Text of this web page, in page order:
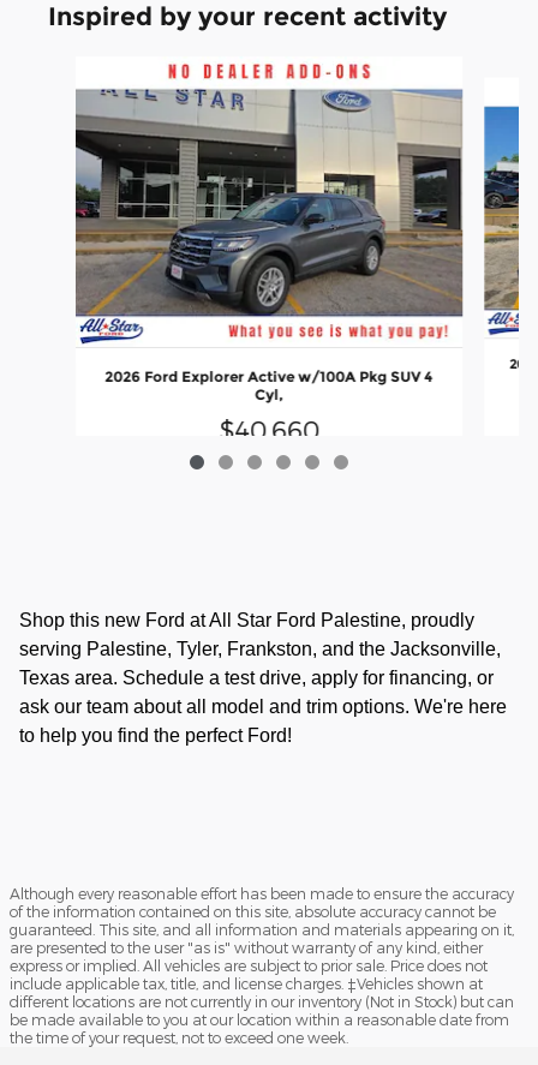
Inspired by your recent activity
2026 Ford Explorer Active w/100A Pkg SUV 4
Cyl,
$40,660
Shop this new Ford at All Star Ford Palestine, proudly
serving Palestine, Tyler, Frankston, and the Jacksonville,
Texas area. Schedule a test drive, apply for financing, or
ask our team about all model and trim options. We're here
to help you find the perfect Ford!
Although every reasonable effort has been made to ensure the accuracy
of the information contained on this site, absolute accuracy cannot be
guaranteed. This site, and all information and materials appearing on it,
are presented to the user "as is" without warranty of any kind, either
express or implied. All vehicles are subject to prior sale. Price does not
include applicable tax, title, and license charges. ‡Vehicles shown at
different locations are not currently in our inventory (Not in Stock) but can
be made available to you at our location within a reasonable date from
the time of your request, not to exceed one week.